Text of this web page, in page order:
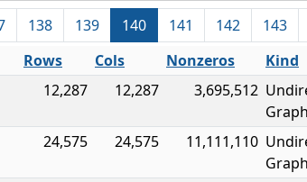
138 139 140 141 142 143
Rows Cols Nonzeros Kind
12,287 12,287 3,695,512
Graph
24,575 24,575 11,111,110
Graph